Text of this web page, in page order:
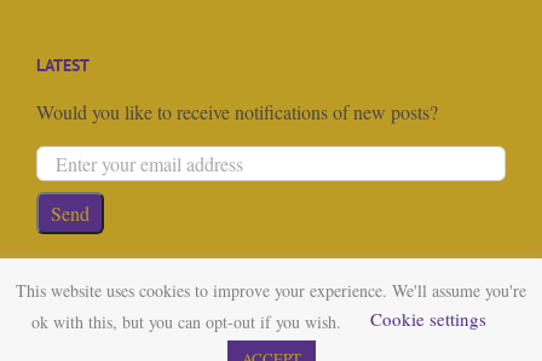
LATEST
Would you like to receive notifications of new posts?
© Copyright 2023 Anglicanism.org | All Rights Reserved | Website
This website uses cookies to improve your experience. We'll assume you're
ok with this, but you can opt-out if you wish.
Cookie settings